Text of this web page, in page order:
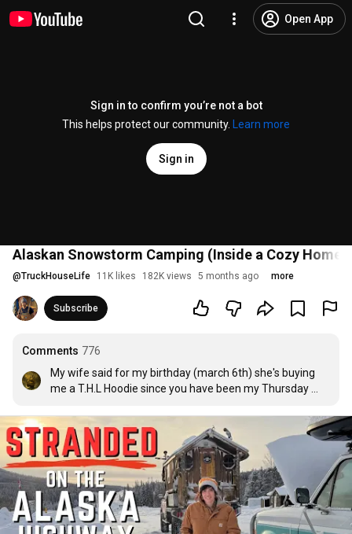
Open App
Sign in to confirm you’re not a bot
This helps protect our community.
Learn more
Sign in
Alaskan Snowstorm Camping (Inside a Cozy
@TruckHouseLife 11K likes 182K views 5 months ago more
Subscribe
Comments 776
My wife said for my birthday (march 6th) she's buying
me a T.H.L Hoodie since you have been my Thursday